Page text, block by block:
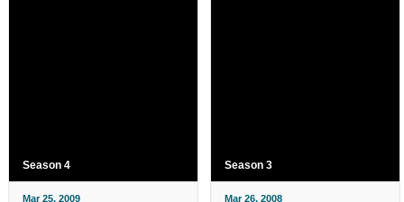
Season 4
Mar 25, 2009
Season 3
Mar 26, 2008